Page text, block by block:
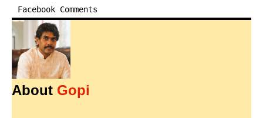
Facebook Comments
About Gopi